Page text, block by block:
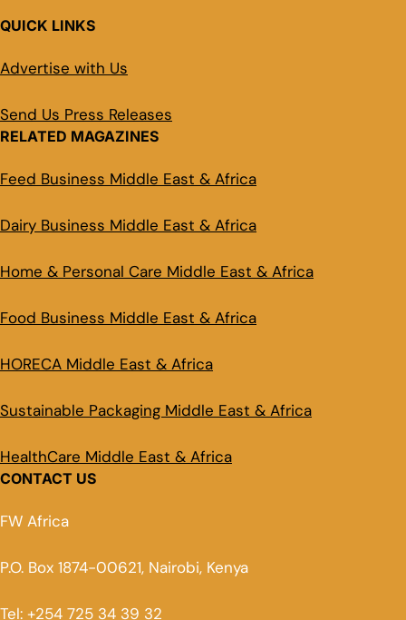
QUICK LINKS
Advertise with Us
Send Us Press Releases
RELATED MAGAZINES
Feed Business Middle East & Africa
Dairy Business Middle East & Africa
Home & Personal Care Middle East & Africa
Food Business Middle East & Africa
HORECA Middle East & Africa
Sustainable Packaging Middle East & Africa
HealthCare Middle East & Africa
CONTACT US
FW Africa
P.O. Box 1874-00621, Nairobi, Kenya
Tel: +254 725 34 39 32